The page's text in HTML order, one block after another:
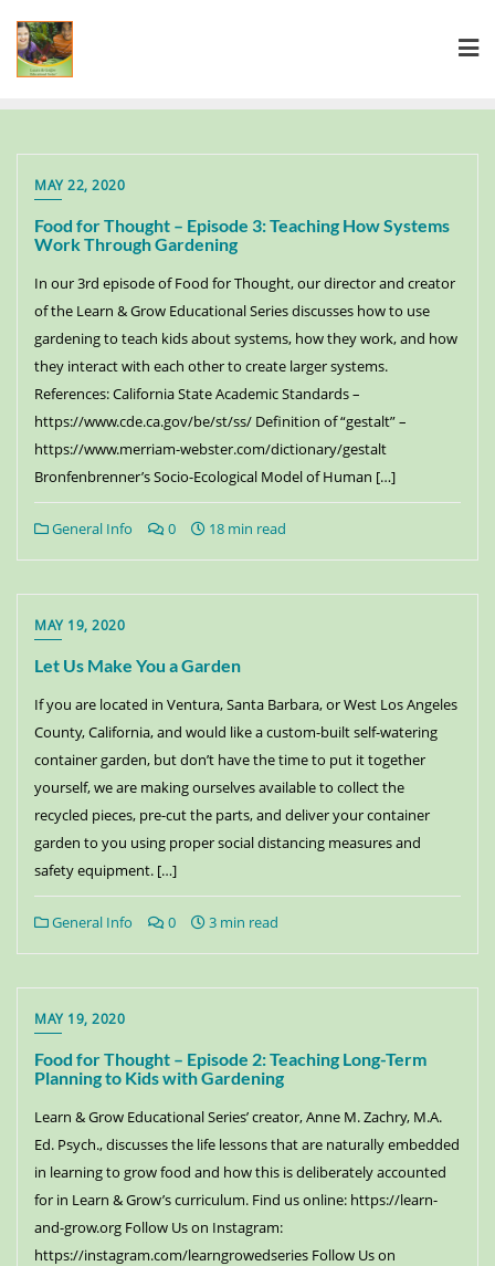
MAY 22, 2020
Food for Thought – Episode 3: Teaching How Systems
Work Through Gardening
In our 3rd episode of Food for Thought, our director and creator
of the Learn & Grow Educational Series discusses how to use
gardening to teach kids about systems, how they work, and how
they interact with each other to create larger systems.
References: California State Academic Standards –
https://www.cde.ca.gov/be/st/ss/ Definition of “gestalt” –
https://www.merriam-webster.com/dictionary/gestalt
Bronfenbrenner’s Socio-Ecological Model of Human […]
General Info 0 18 min read
MAY 19, 2020
Let Us Make You a Garden
If you are located in Ventura, Santa Barbara, or West Los Angeles
County, California, and would like a custom-built self-watering
container garden, but don’t have the time to put it together
yourself, we are making ourselves available to collect the
recycled pieces, pre-cut the parts, and deliver your container
garden to you using proper social distancing measures and
safety equipment. […]
General Info 0 3 min read
MAY 19, 2020
Food for Thought – Episode 2: Teaching Long-Term
Planning to Kids with Gardening
Learn & Grow Educational Series’ creator, Anne M. Zachry, M.A.
Ed. Psych., discusses the life lessons that are naturally embedded
in learning to grow food and how this is deliberately accounted
for in Learn & Grow’s curriculum. Find us online: https://learn-
and-grow.org Follow Us on Instagram:
https://instagram.com/learngrowedseries Follow Us on